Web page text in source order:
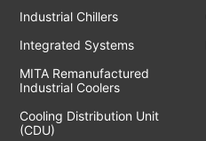
Industrial Chillers
Integrated Systems
MITA Remanufactured
Industrial Coolers
Cooling Distribution Unit
(CDU)